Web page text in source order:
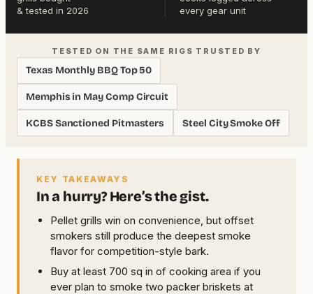
& tested in 2026
every gear unit
TESTED ON THE SAME RIGS TRUSTED BY
Texas Monthly BBQ Top 50
Memphis in May Comp Circuit
KCBS Sanctioned Pitmasters Steel City Smoke Off
KEY TAKEAWAYS
In a hurry? Here’s the gist.
Pellet grills win on convenience, but offset
smokers still produce the deepest smoke
flavor for competition-style bark.
Buy at least 700 sq in of cooking area if you
ever plan to smoke two packer briskets at